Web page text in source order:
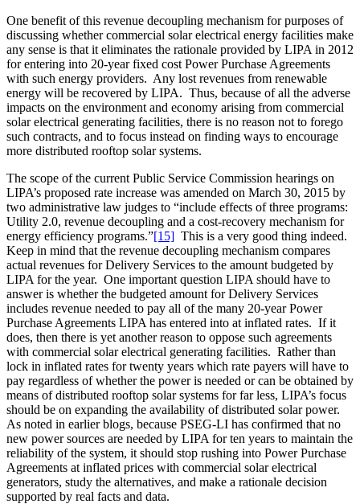
One benefit of this revenue decoupling mechanism for purposes of
discussing whether commercial solar electrical energy facilities make
any sense is that it eliminates the rationale provided by LIPA in 2012
for entering into 20-year fixed cost Power Purchase Agreements
with such energy providers. Any lost revenues from renewable
energy will be recovered by LIPA. Thus, because of all the adverse
impacts on the environment and economy arising from commercial
solar electrical generating facilities, there is no reason not to forego
such contracts, and to focus instead on finding ways to encourage
more distributed rooftop solar systems.
The scope of the current Public Service Commission hearings on
LIPA’s proposed rate increase was amended on March 30, 2015 by
two administrative law judges to “include effects of three programs:
Utility 2.0, revenue decoupling and a cost-recovery mechanism for
energy efficiency programs.”[15] This is a very good thing indeed.
Keep in mind that the revenue decoupling mechanism compares
actual revenues for Delivery Services to the amount budgeted by
LIPA for the year. One important question LIPA should have to
answer is whether the budgeted amount for Delivery Services
includes revenue needed to pay all of the many 20-year Power
Purchase Agreements LIPA has entered into at inflated rates. If it
does, then there is yet another reason to oppose such agreements
with commercial solar electrical generating facilities. Rather than
lock in inflated rates for twenty years which rate payers will have to
pay regardless of whether the power is needed or can be obtained by
means of distributed rooftop solar systems for far less, LIPA’s focus
should be on expanding the availability of distributed solar power.
As noted in earlier blogs, because PSEG-LI has confirmed that no
new power sources are needed by LIPA for ten years to maintain the
reliability of the system, it should stop rushing into Power Purchase
Agreements at inflated prices with commercial solar electrical
generators, study the alternatives, and make a rationale decision
supported by real facts and data.